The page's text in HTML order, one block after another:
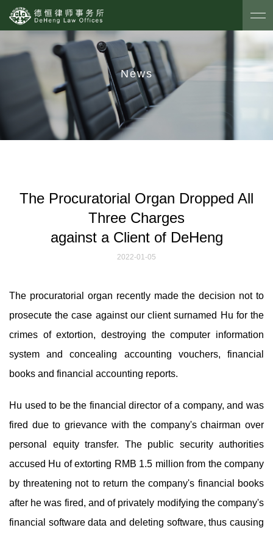
News
The Procuratorial Organ Dropped All
Three Charges
against a Client of DeHeng
2022-01-05
The procuratorial organ recently made the decision not to
prosecute the case against our client surnamed Hu for the
crimes of extortion, destroying the computer information
system and concealing accounting vouchers, financial
books and financial accounting reports.
Hu used to be the financial director of a company, and was
fired due to grievance with the company's chairman over
personal equity transfer. The public security authorities
accused Hu of extorting RMB 1.5 million from the company
by threatening not to return the company's financial books
after he was fired, and of privately modifying the company's
financial software data and deleting software, thus causing